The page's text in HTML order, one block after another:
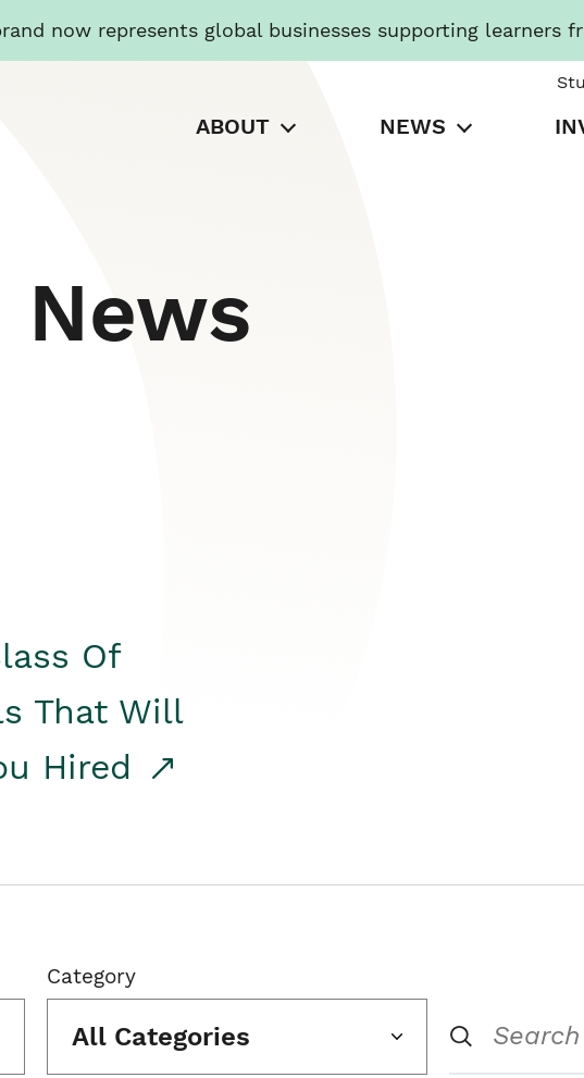
now represents global businesses supporting learners
ABOUT NEWS
News
Of
That Will
Hired
Category
All Categories